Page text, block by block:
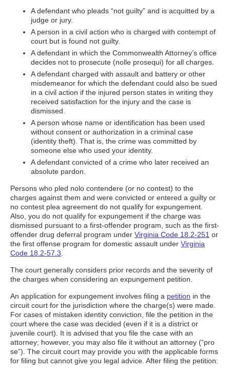
A defendant who pleads “not guilty” and is acquitted by a
judge or jury.
A person in a civil action who is charged with contempt of
court but is found not guilty.
A defendant in which the Commonwealth Attorney’s office
decides not to prosecute (nolle prosequi) for all charges.
A defendant charged with assault and battery or other
misdemeanor for which the defendant could also be sued
in a civil action if the injured person states in writing they
received satisfaction for the injury and the case is
dismissed.
A person whose name or identification has been used
without consent or authorization in a criminal case
(identity theft). That is, the crime was committed by
someone else who used your identity.
A defendant convicted of a crime who later received an
absolute pardon.
Persons who pled nolo contendere (or no contest) to the
charges against them and were convicted or entered a guilty or
no contest plea agreement do not qualify for expungement.
Also, you do not qualify for expungement if the charge was
dismissed pursuant to a first-offender program, such as the first-
offender drug deferral program under Virginia Code 18.2-251 or
the first offense program for domestic assault under Virginia
Code 18.2-57.3
The court generally considers prior records and the severity of
the charges when considering an expungement petition.
An application for expungement involves filing a petition in the
circuit court for the jurisdiction where the charge(s) were made.
For cases of mistaken identity conviction, file the petition in the
court where the case was decided (even if it is a district or
juvenile court). It is advised that you file the case with an
attorney; however, you may also file it without an attorney (“pro
se”). The circuit court may provide you with the applicable forms
for filing but cannot give you legal advice. After filing the petition: